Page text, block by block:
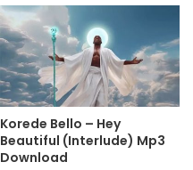
Korede Bello – Hey
Beautiful (Interlude) Mp3
Download